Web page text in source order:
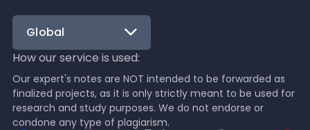
Global
How our service is used:
Our expert's notes are NOT intended to be forwarded as
finalized projects, as it is only strictly meant to be used for
research and study purposes. We do not endorse or
condone any type of plagiarism.